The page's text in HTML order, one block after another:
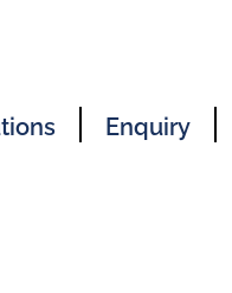
Enquiry